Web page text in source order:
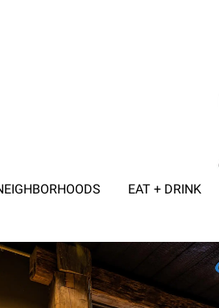
EAT + DRINK